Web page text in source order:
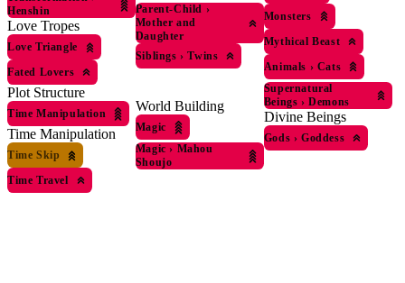
Henshin
Love Tropes
Love Triangle
Fated Lovers
Plot Structure
Time Manipulation
Time Manipulation
Time Skip
Time Travel
Parent-Child ›
Mother and
Daughter
Siblings › Twins
World Building
Magic
Magic › Mahou
Shoujo
Monsters
Mythical Beast
Animals › Cats
Supernatural
Beings › Demons
Divine Beings
Gods › Goddess